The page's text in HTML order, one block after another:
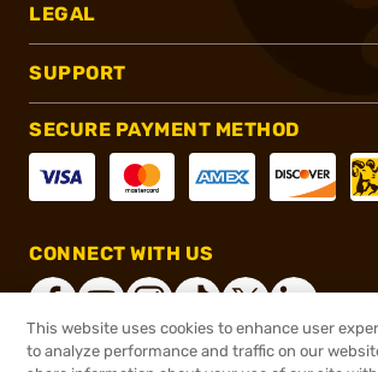
LEGAL
SUPPORT
SECURE PAYMENT METHOD
CONNECT WITH US
This website uses cookies to enhance user
to analyze performance and traffic on our